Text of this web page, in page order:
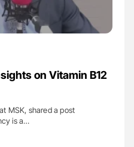
on Vitamin B12
MSK, shared a post
is a…